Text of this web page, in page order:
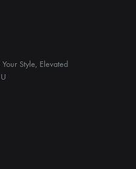
Style, Elevated